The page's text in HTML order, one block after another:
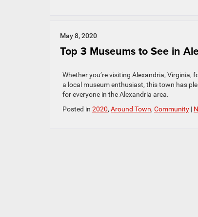
May 8, 2020
Top 3 Museums to See in
Whether you’re visiting Alexandria,
a local museum enthusiast, this town has
for everyone in the Alexandria area.
Posted in 2020, Around Town, Community |